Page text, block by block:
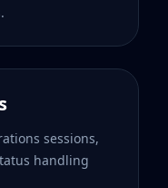
sessions,
handling